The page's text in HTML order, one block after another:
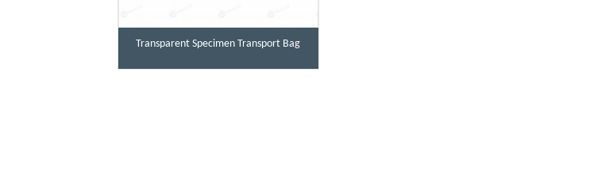
Transparent Specimen Transport Bag